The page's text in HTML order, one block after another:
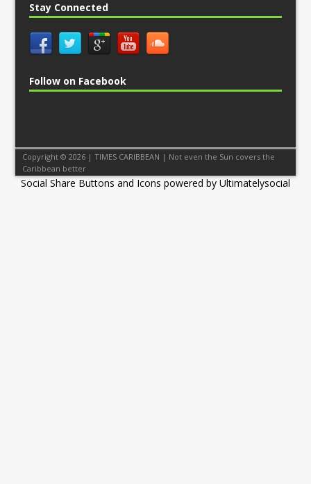
Stay Connected
Follow on Facebook
Copyright © 2026 | TIMES CARIBBEAN | Not even the Sun covers the
Caribbean better
Social Share Buttons and Icons powered by Ultimatelysocial